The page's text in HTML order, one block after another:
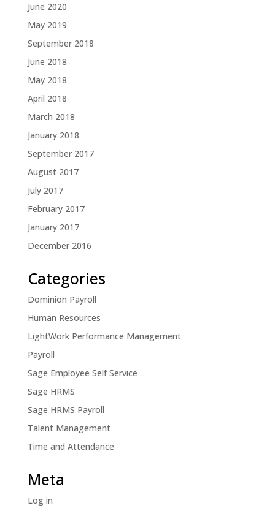
June 2020
May 2019
September 2018
June 2018
May 2018
April 2018
March 2018
January 2018
September 2017
August 2017
July 2017
February 2017
January 2017
December 2016
Categories
Dominion Payroll
Human Resources
LightWork Performance Management
Payroll
Sage Employee Self Service
Sage HRMS
Sage HRMS Payroll
Talent Management
Time and Attendance
Meta
Log in